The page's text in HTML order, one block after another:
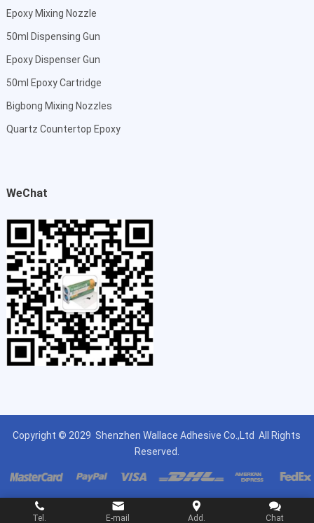
Epoxy Mixing Nozzle
50ml Dispensing Gun
Epoxy Dispenser Gun
50ml Epoxy Cartridge
Bigbong Mixing Nozzles
Quartz Countertop Epoxy
WeChat
Copyright © 2029 Shenzhen Wallace Adhesive Co.,Ltd All Rights
Reserved.
Tel. E-mail Add. Chat